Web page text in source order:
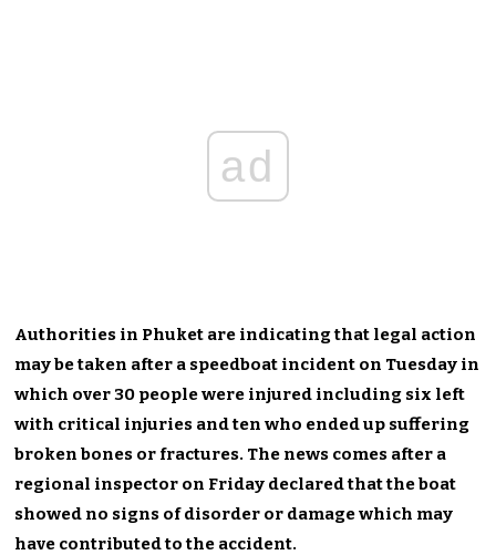
ad
Authorities in Phuket are indicating that legal action
may be taken after a speedboat incident on Tuesday in
which over 30 people were injured including six left
with critical injuries and ten who ended up suffering
broken bones or fractures. The news comes after a
regional inspector on Friday declared that the boat
showed no signs of disorder or damage which may
have contributed to the accident.